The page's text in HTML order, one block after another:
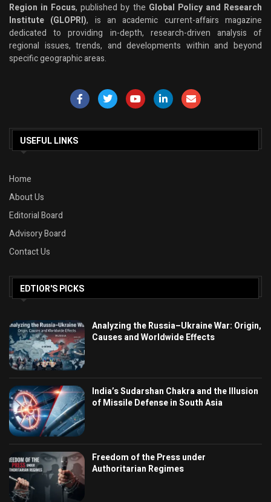
Region in Focus, published by the Global Policy and Research
Institute (GLOPRI), is an academic current-affairs magazine
dedicated to providing in-depth, research-driven analysis of
regional issues, trends, and developments within and beyond
specific geographic areas.
USEFUL LINKS
Home
About Us
Editorial Board
Advisory Board
Contact Us
EDTIOR'S PICKS
Analyzing the Russia–Ukraine War: Origin,
Causes and Worldwide Effects
India’s Sudarshan Chakra and the Illusion
of Missile Defense in South Asia
Freedom of the Press under
Authoritarian Regimes